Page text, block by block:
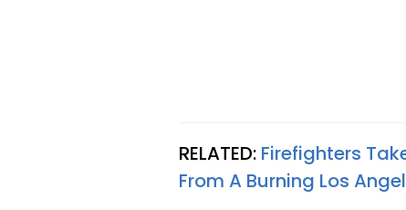
RELATED: Firefighters
From A Burning Los